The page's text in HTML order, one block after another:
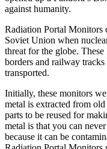
against humanity.
Radiation Portal Monitors
Soviet Union when
threat for the globe.
borders and railway
transported.
Initially, these monitors
metal is extracted from
parts to be reused for
metal is that you can
because it can be